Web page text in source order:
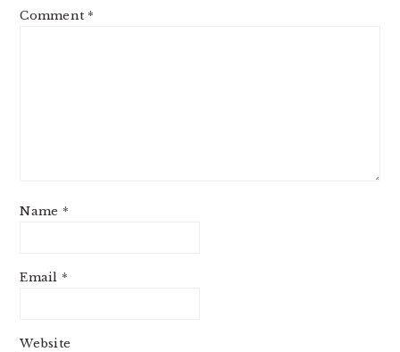
Comment *
Name *
Email *
Website